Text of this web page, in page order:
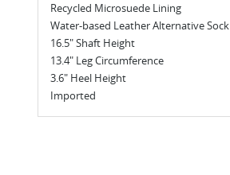
Recycled Microsuede Lining
Water-based Leather Alternative Sock
16.5" Shaft Height
13.4" Leg Circumference
3.6" Heel Height
Imported